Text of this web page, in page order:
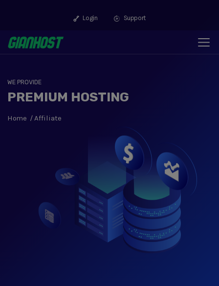
Login Support
WE PROVIDE
PREMIUM HOSTING
Home Affiliate